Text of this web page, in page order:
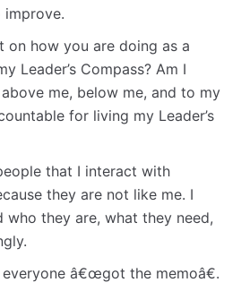
on how you are doing as a
Leader’s Compass? Am I
me, below me, and to my
for living my Leader’s
that I interact with
they are not like me. I
who they are, what they need,
â€œgot the memoâ€.